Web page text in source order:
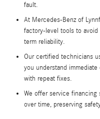
fault.
At Mercedes-Benz of
factory-level tools to avoid
term reliability.
Our certified technicians
you understand
with repeat fixes.
We offer service financing
over time, preserving